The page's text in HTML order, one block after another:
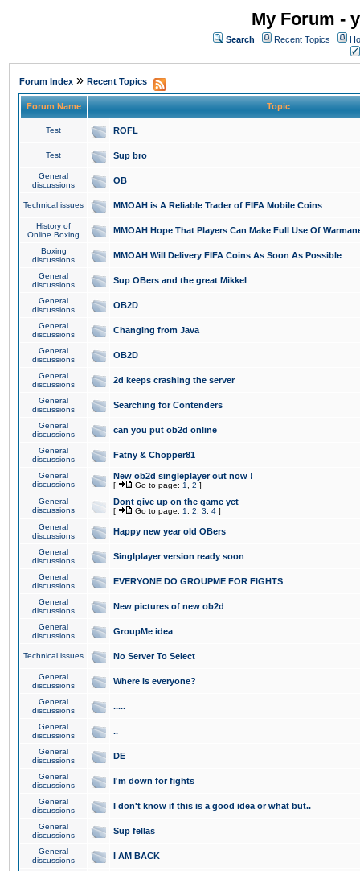
My Forum -
Search Recent Topics
Forum Index » Recent Topics
Forum Name Topic
Test ROFL
Test Sup bro
General
discussions
OB
Technical issues MMOAH is A Reliable Trader of FIFA Mobile Coins
History of
Online Boxing
MMOAH Hope That Players Can Make Full Use Of
Boxing
discussions
MMOAH Will Delivery FIFA Coins As Soon As Possible
General
discussions
Sup OBers and the great Mikkel
General
discussions
OB2D
General
discussions
Changing from Java
General
discussions
OB2D
General
discussions
2d keeps crashing the server
General
discussions
Searching for Contenders
General
discussions
can you put ob2d online
General
discussions
Fatny & Chopper81
General
discussions
New ob2d singleplayer out now !
[ Go to page: 1 2 ]
General
discussions
Dont give up on the game yet
[ Go to page: 1 2 3 4 ]
General
discussions
Happy new year old OBers
General
discussions
Singlplayer version ready soon
General
discussions
EVERYONE DO GROUPME FOR FIGHTS
General
discussions
New pictures of new ob2d
General
discussions
GroupMe idea
Technical issues No Server To Select
General
discussions
Where is everyone?
General
discussions
.....
General
discussions
..
General
discussions
DE
General
discussions
I'm down for fights
General
discussions
I don't know if this is a good idea or what but..
General
discussions
Sup fellas
General
discussions
I AM BACK